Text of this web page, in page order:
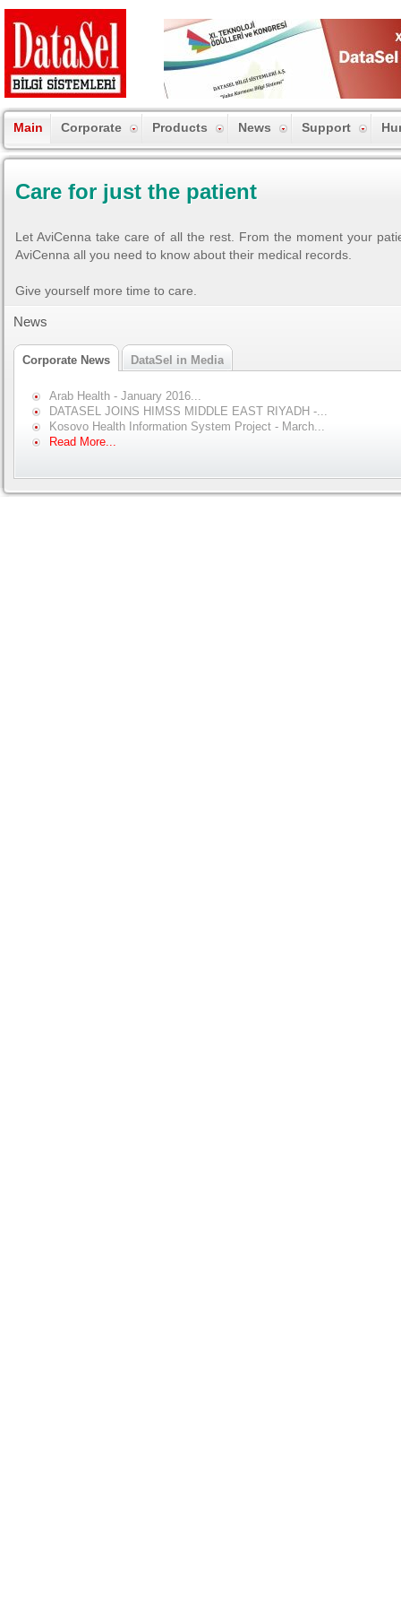
Main Corporate Products News Support
Care for just the patient
Let AviCenna take care of all the rest. From the moment your
AviCenna all you need to know about their medical records.
Give yourself more time to care.
News
Corporate News DataSel in Media
Arab Health - January 2016...
DATASEL JOINS HIMSS MIDDLE EAST RIYADH -...
Kosovo Health Information System Project - March...
Read More...